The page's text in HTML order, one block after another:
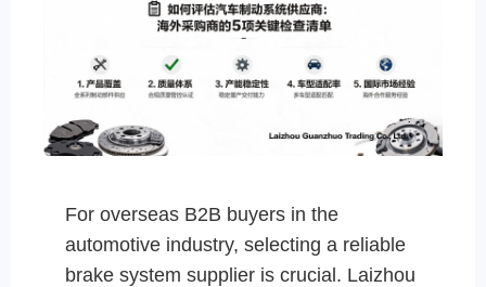
For overseas B2B buyers in the
automotive industry, selecting a reliable
brake system supplier is crucial. Laizhou